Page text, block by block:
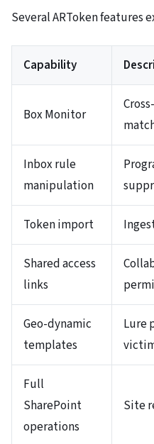
Several ARToken features
Capability
Box Monitor
Inbox rule
manipulation
Token import
Shared access
links
Geo-dynamic
templates
Lure
Full
SharePoint
operations
Site